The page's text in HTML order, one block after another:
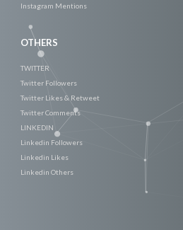
Instagram Mentions
OTHERS
TWITTER
Twitter Followers
Twitter Likes & Retweet
Twitter Comments
LINKEDIN
Linkedin Followers
Linkedin Likes
Linkedin Others